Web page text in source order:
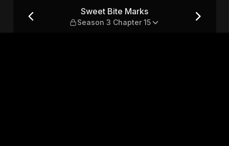
Chapter 15Sweet Bite Marks
Season 3 Chapter 15